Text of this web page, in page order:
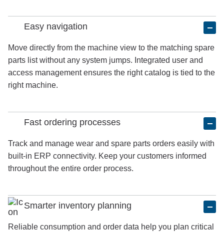
Easy navigation
Move directly from the machine view to the matching spare
parts list without any system jumps. Integrated user and
access management ensures the right catalog is tied to the
right machine.
Fast ordering processes
Track and manage wear and spare parts orders easily with
built-in ERP connectivity. Keep your customers informed
throughout the entire order process.
Smarter inventory planning
Reliable consumption and order data help you plan critical